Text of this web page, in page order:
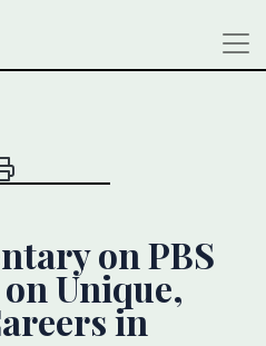
on PBS
Unique,
in